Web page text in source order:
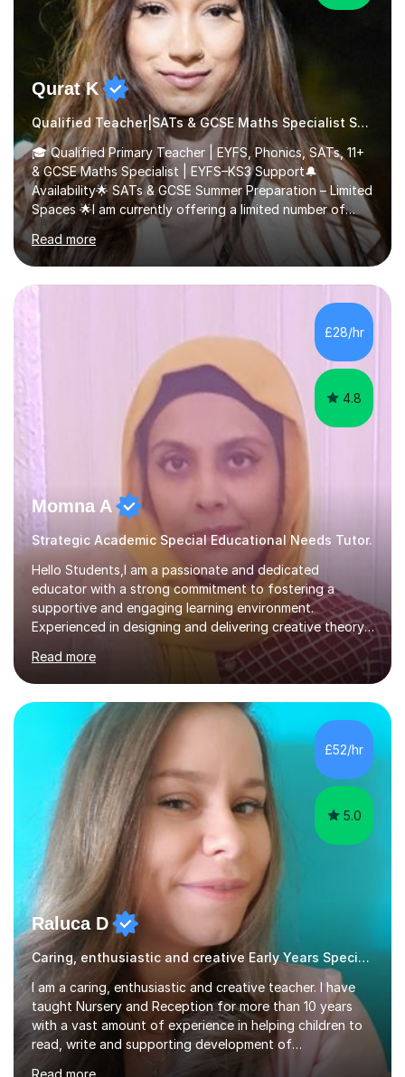
Qurat K
Qualified Teacher|SATs & GCSE Maths Specialist Special Educational Needs
🎓 Qualified Primary Teacher | EYFS, Phonics, SATs, 11+
& GCSE Maths Specialist | EYFS–KS3 Support🔔
Availability🌟 SATs & GCSE Summer Preparation – Limited
Spaces 🌟I am currently offering a limited number of
tailored SATs (Year 5 → Year 6) and GCSE (Year 10 →
Year 11) summer preparation programmes throughout
July and August.These sessions are carefully designed
to: • Build confidence and independence ahead of the
new academic year • Strengthen key maths and English
skills and address learning gaps • Develop strong exam
technique and problem-solving strategies for SATs and
GCSE successEach programm...
Read more
£28/hr
4.8
Momna A
Strategic Academic Special Educational Needs Tutor.
Hello Students,I am a passionate and dedicated
educator with a strong commitment to fostering a
supportive and engaging learning environment.
Experienced in designing and delivering creative theory-
based, student-centred lessons that cater to diverse
learning needs. Skilled in classroom management using
techniques pursued for decades by schools, lesson
planning and using innovative teaching and technology
methods to promote academic growth and personal
development. Committed to inspiring, encouraging
critical thinking and nurturing a lifelong love of learning.I
cater in KS1, KS2, KS3 and more specifically...
Read more
£52/hr
5.0
Raluca D
Caring, enthusiastic and creative Early Years Special Educational Needs teacher
I am a caring, enthusiastic and creative teacher. I have
taught Nursery and Reception for more than 10 years
with a vast amount of experience in helping children to
read, write and supporting development of
mathematical skills. In last last few years I am working